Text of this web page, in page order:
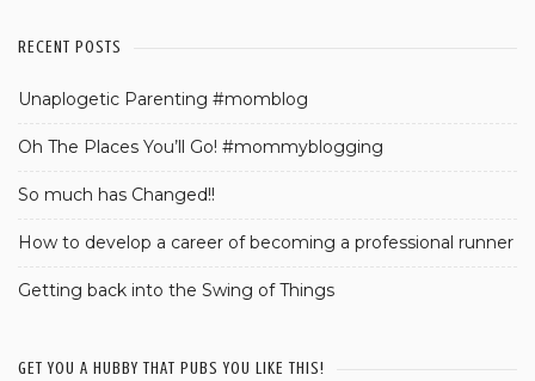
RECENT POSTS
Unaplogetic Parenting #momblog
Oh The Places You’ll Go! #mommyblogging
So much has Changed!!
How to develop a career of becoming a professional runner
Getting back into the Swing of Things
GET YOU A HUBBY THAT PUBS YOU LIKE THIS!